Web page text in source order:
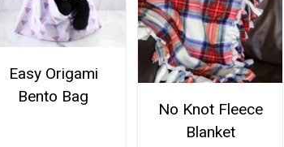
Easy Origami
Bento Bag
No Knot Fleece
Blanket